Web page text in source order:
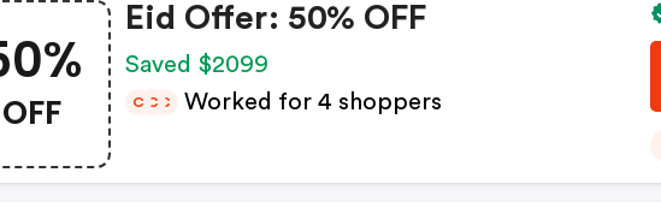
OFF
Eid Offer: 50% OFF
Saved $2099
C C C Worked for 4 shoppers